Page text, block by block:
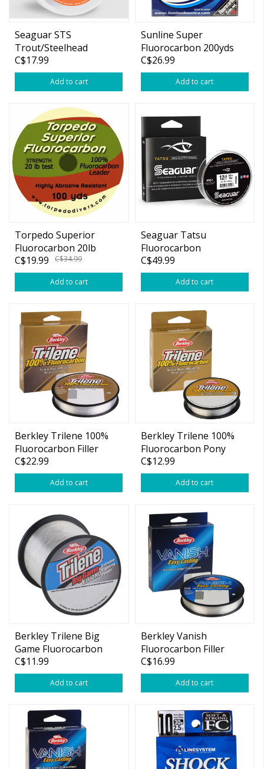
Seaguar STS
Trout/Steelhead
Fluorocarbon 100yd
C$17.99
Add to cart
Sunline Super
Fluorocarbon 200yds
C$26.99
Add to cart
Torpedo Superior
Fluorocarbon 20lb
100yds
C$19.99 C$34.99
Add to cart
Seaguar Tatsu
Fluorocarbon
C$49.99
Add to cart
Berkley Trilene 100%
Fluorocarbon Filler
Spool 200yds
C$22.99
Add to cart
Berkley Trilene 100%
Fluorocarbon Pony
Spool 110yds
C$12.99
Add to cart
Berkley Trilene Big
Game Fluorocarbon
C$11.99
Add to cart
Berkley Vanish
Fluorocarbon Filler
Spool 250yds
C$16.99
Add to cart